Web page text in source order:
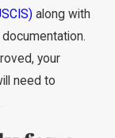
along with
your
need to